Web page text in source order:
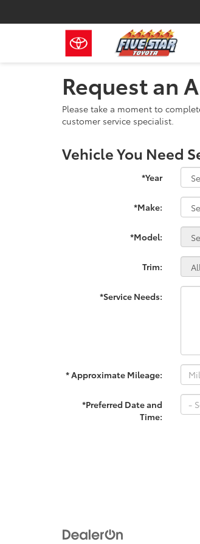
Request an
Please take a moment to
customer service specialist.
Vehicle You Need
*Year
*Make:
*Model:
Trim:
*Service Needs:
* Approximate Mileage:
*Preferred Date and
Time: